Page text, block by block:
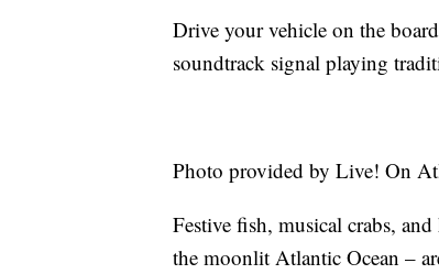
Drive your vehicle on the
soundtrack signal playing
Photo provided by Live! On
Festive fish, musical crabs,
the moonlit Atlantic Ocean –